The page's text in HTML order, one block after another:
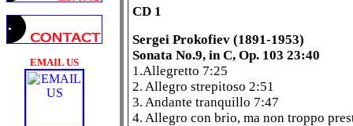
EMAIL US
CD 1
Sergei Prokofiev (1891-1953)
Sonata No.9, in C, Op. 103 23:40
1.Allegretto 7:25
2. Allegro strepitoso 2:51
3. Andante tranquillo 7:47
4. Allegro con brio, ma non troppo